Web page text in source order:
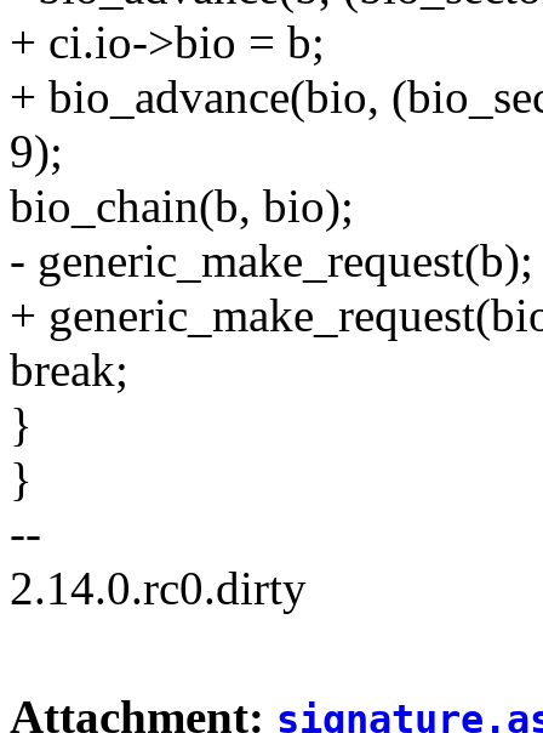
+ ci.io->bio = b;
+ bio_advance(bio,
9);
bio_chain(b, bio);
- generic_make_request(b);
+
break;
}
}
--
2.14.0.rc0.dirty
Attachment: